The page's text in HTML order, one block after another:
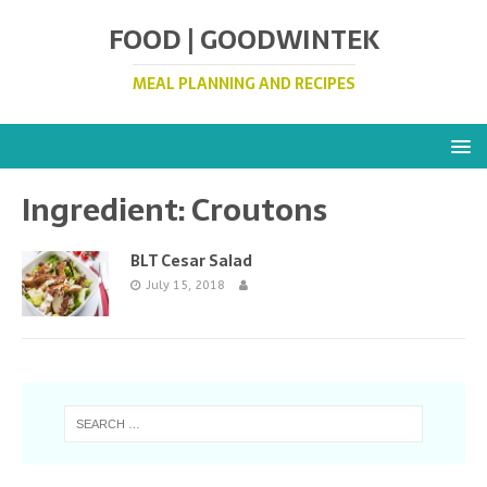
FOOD | GOODWINTEK
MEAL PLANNING AND RECIPES
Ingredient:Croutons
BLT Cesar Salad
July 15, 2018